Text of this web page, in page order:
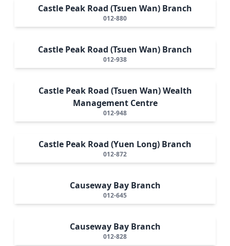
Castle Peak Road (Tsuen Wan) Branch
012-880
Castle Peak Road (Tsuen Wan) Branch
012-938
Castle Peak Road (Tsuen Wan) Wealth
Management Centre
012-948
Castle Peak Road (Yuen Long) Branch
012-872
Causeway Bay Branch
012-645
Causeway Bay Branch
012-828